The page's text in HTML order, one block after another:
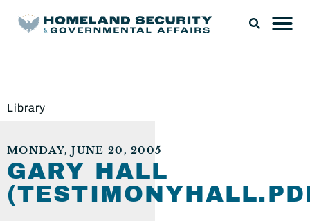
Library
MONDAY, JUNE 20, 2005
GARY HALL